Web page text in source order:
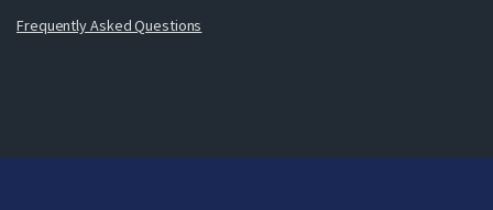
Frequently Asked Questions